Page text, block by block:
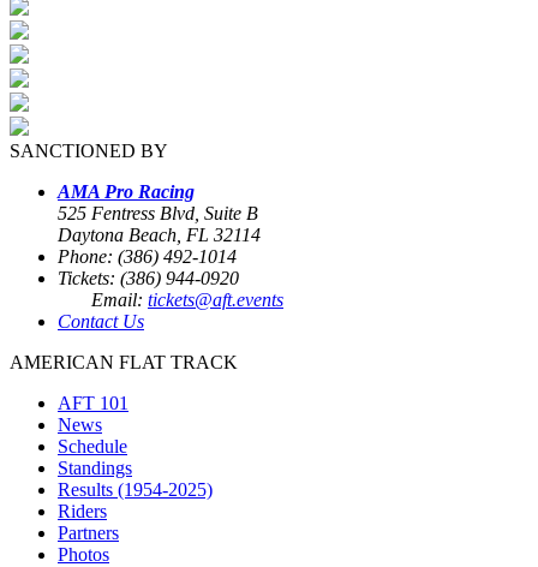
SANCTIONED BY
AMA Pro Racing
525 Fentress Blvd, Suite B
Daytona Beach, FL 32114
Phone: (386) 492-1014
Tickets: (386) 944-0920
Email: tickets@aft.events
Contact Us
AMERICAN FLAT TRACK
AFT 101
News
Schedule
Standings
Results (1954-2025)
Riders
Partners
Photos